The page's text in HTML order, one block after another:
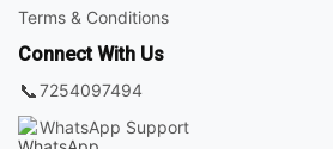
Terms & Conditions
Connect With Us
📞7254097494
WhatsApp Support